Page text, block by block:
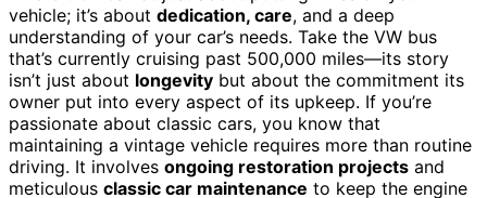
vehicle; it’s about dedication, care, and a deep
understanding of your car’s needs. Take the VW bus
that’s currently cruising past 500,000 miles—its story
isn’t just about longevity but about the commitment its
owner put into every aspect of its upkeep. If you’re
passionate about classic cars, you know that
maintaining a vintage vehicle requires more than routine
driving. It involves ongoing restoration projects and
meticulous classic car maintenance to keep the engine